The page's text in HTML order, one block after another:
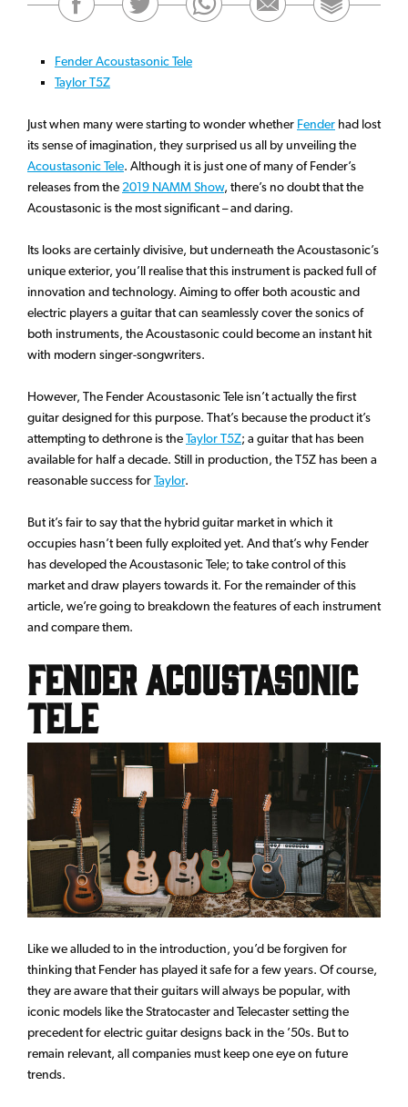
Fender Acoustasonic Tele
Taylor T5Z
Just when many were starting to wonder whether Fender had lost
its sense of imagination, they surprised us all by unveiling the
Acoustasonic Tele. Although it is just one of many of Fender’s
releases from the 2019 NAMM Show, there’s no doubt that the
Acoustasonic is the most significant – and daring.
Its looks are certainly divisive, but underneath the Acoustasonic’s
unique exterior, you’ll realise that this instrument is packed full of
innovation and technology. Aiming to offer both acoustic and
electric players a guitar that can seamlessly cover the sonics of
both instruments, the Acoustasonic could become an instant hit
with modern singer-songwriters.
However, The Fender Acoustasonic Tele isn’t actually the first
guitar designed for this purpose. That’s because the product it’s
attempting to dethrone is theTaylor T5Z; a guitar that has been
available for half a decade. Still in production, the T5Z has been a
reasonable success forTaylor.
But it’s fair to say that the hybrid guitar market in which it
occupies hasn’t been fully exploited yet. And that’s why Fender
has developed the Acoustasonic Tele; to take control of this
market and draw players towards it. For the remainder of this
article, we’re going to breakdown the features of each instrument
and compare them.
Fender Acoustasonic
Tele
Like we alluded to in the introduction, you’d be forgiven for
thinking that Fender has played it safe for a few years. Of course,
they are aware that their guitars will always be popular, with
iconic models like the Stratocaster and Telecaster setting the
precedent for electric guitar designs back in the ’50s. But to
remain relevant, all companies must keep one eye on future
trends.